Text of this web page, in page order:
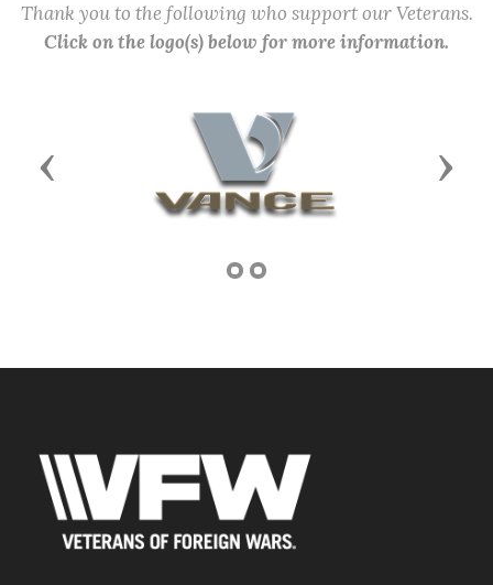
Thank you to the following who support our Veterans.
Click on the logo(s) below for more information.
Previous Next